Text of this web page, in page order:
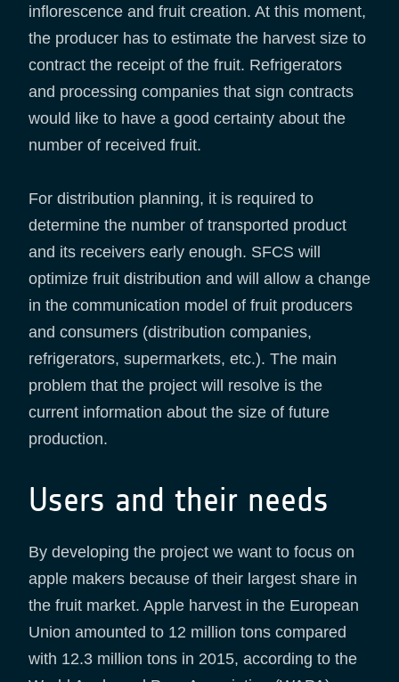
inflorescence and fruit creation. At this moment,
the producer has to estimate the harvest size to
contract the receipt of the fruit. Refrigerators
and processing companies that sign contracts
would like to have a good certainty about the
number of received fruit.
For distribution planning, it is required to
determine the number of transported product
and its receivers early enough. SFCS will
optimize fruit distribution and will allow a change
in the communication model of fruit producers
and consumers (distribution companies,
refrigerators, supermarkets, etc.). The main
problem that the project will resolve is the
current information about the size of future
production.
Users and their needs
By developing the project we want to focus on
apple makers because of their largest share in
the fruit market. Apple harvest in the European
Union amounted to 12 million tons compared
with 12.3 million tons in 2015, according to the